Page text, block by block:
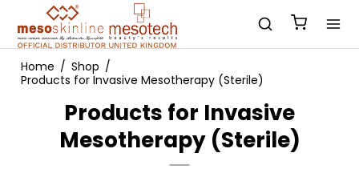
Home / Shop /
Products for Invasive Mesotherapy (Sterile)
Products for Invasive
Mesotherapy (Sterile)